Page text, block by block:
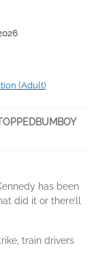
(Adult)
has been
did it or there’ll
train drivers